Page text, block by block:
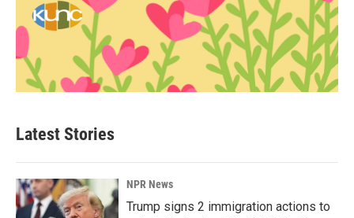
Latest Stories
NPR News
Trump signs 2 immigration actions to